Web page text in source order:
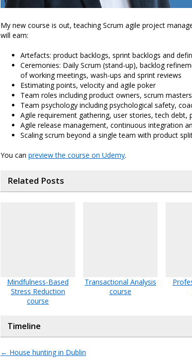
My new course is out, teaching Scrum agile project
will earn:
Artefacts: product backlogs, sprint backlogs and
Ceremonies: Daily Scrum (stand-up), backlog
of working meetings, wash-ups and sprint reviews
Estimating points, velocity and agile poker
Team roles including product owners, scrum
Team psychology including psychological safety,
Agile requirement gathering, user stories, tech debt,
Agile release management, continuous integration
Scaling scrum beyond a single team with product
You can preview the course on Udemy.
Related Posts
Mindfulness-Based
Stress Reduction
course
Transactional Analysis
course
Timeline
← House hunting in Dublin